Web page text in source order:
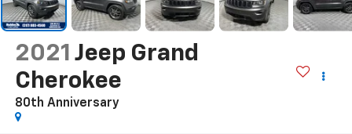
2021 Jeep Grand
Cherokee
80th Anniversary